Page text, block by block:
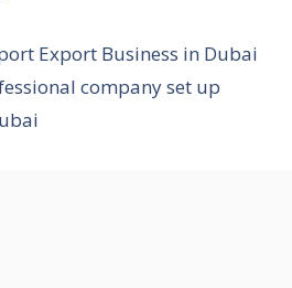
Export Business in Dubai
company set up